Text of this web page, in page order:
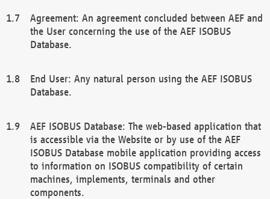
Agreement: An agreement concluded between AEF and
the User concerning the use of the AEF ISOBUS
Database.
End User: Any natural person using the AEF ISOBUS
Database.
AEF ISOBUS Database: The web-based application that
is accessible via the Website or by use of the AEF
ISOBUS Database mobile application providing access
to information on ISOBUS compatibility of certain
machines, implements, terminals and other
components.